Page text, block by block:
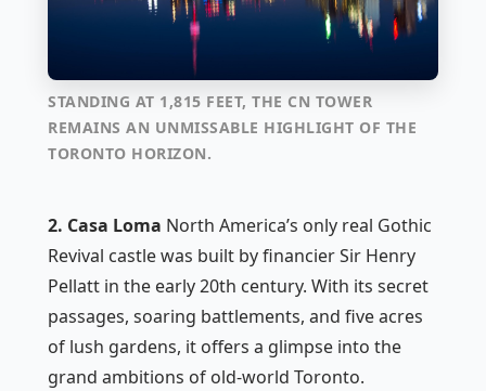
STANDING AT 1,815 FEET, THE CN TOWER
REMAINS AN UNMISSABLE HIGHLIGHT OF THE
TORONTO HORIZON.
2. Casa Loma North America’s only real Gothic
Revival castle was built by financier Sir Henry
Pellatt in the early 20th century. With its secret
passages, soaring battlements, and five acres
of lush gardens, it offers a glimpse into the
grand ambitions of old-world Toronto.